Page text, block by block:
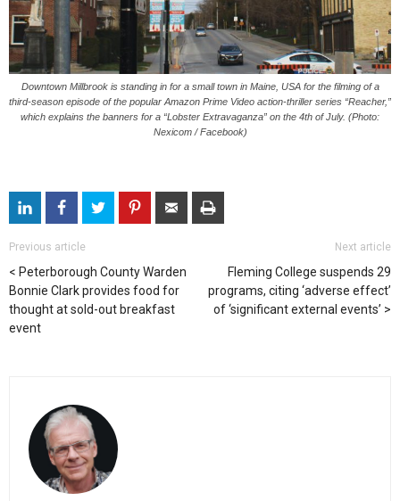
Downtown Millbrook is standing in for a small town in Maine, USA for the filming of a
third-season episode of the popular Amazon Prime Video action-thriller series “Reacher,”
which explains the banners for a “Lobster Extravaganza” on the 4th of July. (Photo:
Nexicom / Facebook)
Previous article
Peterborough County Warden
Bonnie Clark provides food for
thought at sold-out breakfast
event
Next article
Fleming College suspends 29
programs, citing ‘adverse effect’
of ‘significant external events’